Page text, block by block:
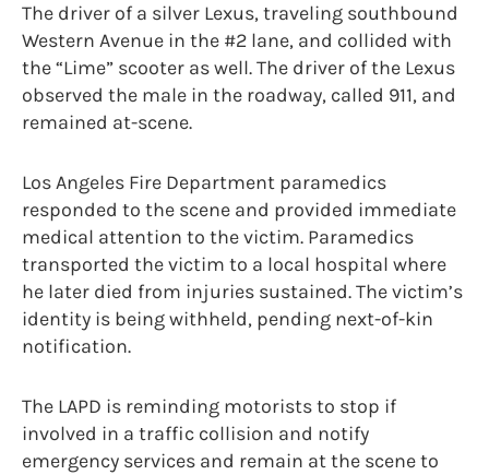
The driver of a silver Lexus, traveling southbound
Western Avenue in the #2 lane, and collided with
the “Lime” scooter as well. The driver of the Lexus
observed the male in the roadway, called 911, and
remained at-scene.
Los Angeles Fire Department paramedics
responded to the scene and provided immediate
medical attention to the victim. Paramedics
transported the victim to a local hospital where
he later died from injuries sustained. The victim’s
identity is being withheld, pending next-of-kin
notification.
The LAPD is reminding motorists to stop if
involved in a traffic collision and notify
emergency services and remain at the scene to